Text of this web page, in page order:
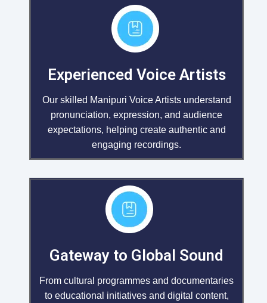
Experienced Voice Artists
Our skilled Manipuri Voice Artists understand
pronunciation, expression, and audience
expectations, helping create authentic and
engaging recordings.
Gateway to Global Sound
From cultural programmes and documentaries
to educational initiatives and digital content,